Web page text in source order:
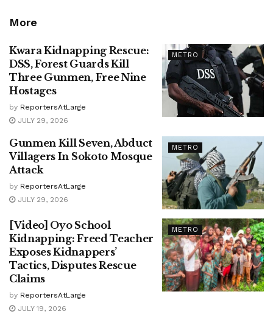
More
METRO
Kwara Kidnapping Rescue:
DSS, Forest Guards Kill
Three Gunmen, Free Nine
Hostages
by ReportersAtLarge
JULY 29, 2026
METRO
Gunmen Kill Seven, Abduct
Villagers In Sokoto Mosque
Attack
by ReportersAtLarge
JULY 29, 2026
METRO
[Video] Oyo School
Kidnapping: Freed Teacher
Exposes Kidnappers’
Tactics, Disputes Rescue
Claims
by ReportersAtLarge
JULY 19, 2026